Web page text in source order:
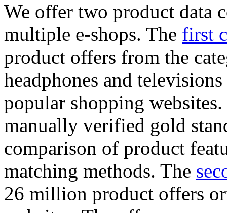
We offer two product data
multiple e-shops. The first
product offers from the
headphones and
popular shopping
manually verified gold
comparison of product
matching methods. The
26 million product offers